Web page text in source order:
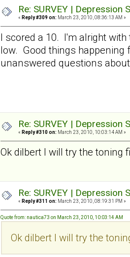
Re: SURVEY |
« Reply #309 on: March 23, 2010, 08:36:13 AM »
I scored a 10. I'm alright
low. Good things
unanswered questions
Re: SURVEY |
« Reply #310 on: March 23, 2010, 10:03:14 AM »
Ok dilbert I will try the toning
Re: SURVEY |
« Reply #311 on: March 23, 2010, 08:19:31 PM »
Quote from: nautica73 on March 23, 2010, 10:03:14 AM
Ok dilbert I will try the